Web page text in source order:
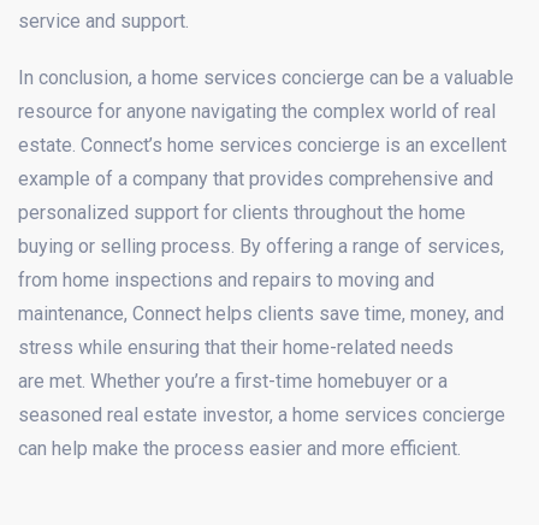
service and support.
In conclusion, a home services concierge can be a valuable
resource for anyone navigating the complex world of real
estate. Connect’s home services concierge is an excellent
example of a company that provides comprehensive and
personalized support for clients throughout the home
buying or selling process. By offering a range of services,
from home inspections and repairs to moving and
maintenance, Connect helps clients save time, money, and
stress while ensuring that their home-related needs
are met. Whether you’re a first-time homebuyer or a
seasoned real estate investor, a home services concierge
can help make the process easier and more efficient.